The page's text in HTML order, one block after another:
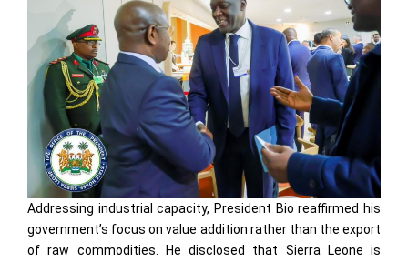
Addressing industrial capacity, President Bio reaffirmed his
government’s focus on value addition rather than the export
of raw commodities. He disclosed that Sierra Leone is